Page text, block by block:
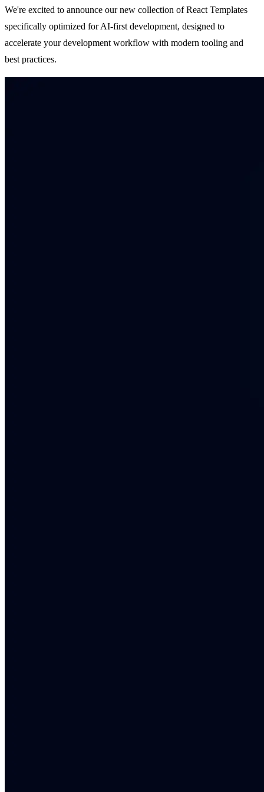
We're excited to announce our new collection of React Templates
specifically optimized for AI-first development, designed to
accelerate your development workflow with modern tooling and
best practices.